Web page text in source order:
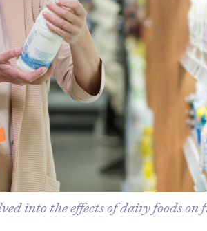
into the effects of dairy foods on